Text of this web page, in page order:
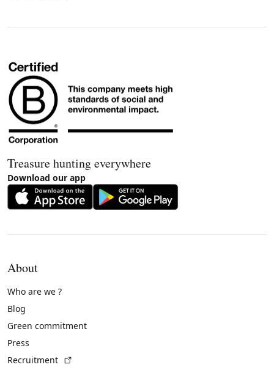
Treasure hunting everywhere
Download our app
About
Who are we ?
Blog
Green commitment
Press
Recruitment